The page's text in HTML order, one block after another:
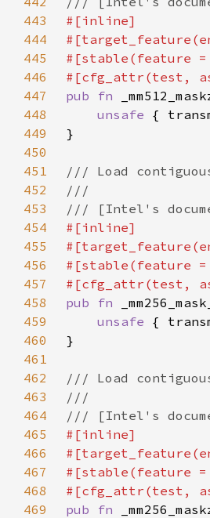
443
444
445
#[stable(feature =
446
447
pub fn
448
unsafe
449
450
451
452
453
454
455
456
#[stable(feature =
457
458
pub fn
459
unsafe
460
461
462
463
464
465
466
467
#[stable(feature =
468
469
pub fn